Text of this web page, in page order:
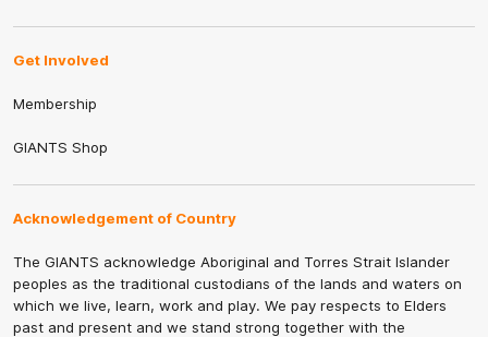
Get Involved
Membership
GIANTS Shop
Acknowledgement of Country
The GIANTS acknowledge Aboriginal and Torres Strait Islander
peoples as the traditional custodians of the lands and waters on
which we live, learn, work and play. We pay respects to Elders
past and present and we stand strong together with the